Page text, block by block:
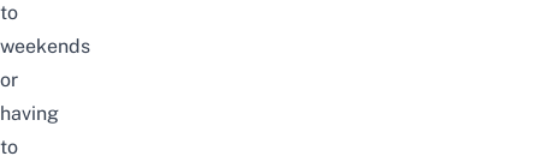
to
weekends
or
having
to